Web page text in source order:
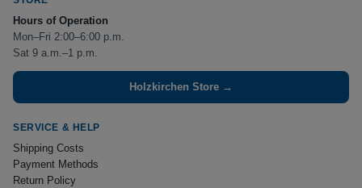
Hours of Operation
Mon–Fri 2:00–6:00 p.m.
Sat 9 a.m.–1 p.m.
Holzkirchen Store →
SERVICE & HELP
Shipping Costs
Payment Methods
Return Policy